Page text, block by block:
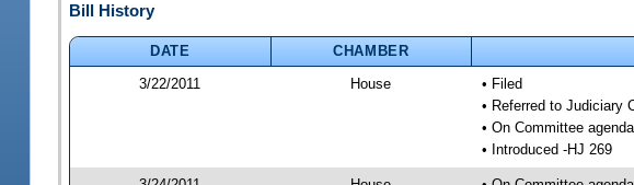
Bill History
DATE CHAMBER
3/22/2011
House
• Filed
• Referred to Judiciary
• On Committee
• Introduced -HJ 269